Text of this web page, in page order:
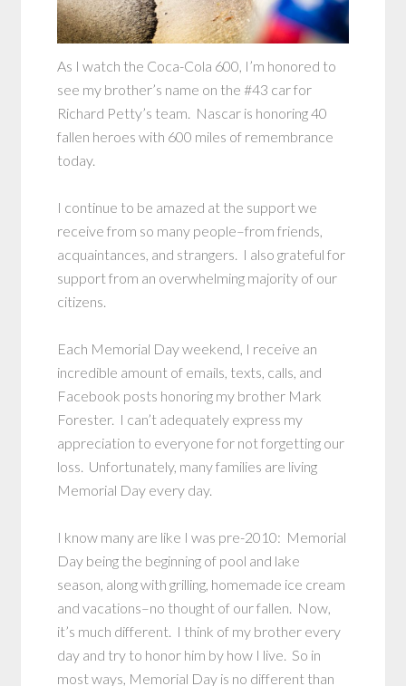
As I watch the Coca-Cola 600, I’m honored to
see my brother’s name on the #43 car for
Richard Petty’s team. Nascar is honoring 40
fallen heroes with 600 miles of remembrance
today.
I continue to be amazed at the support we
receive from so many people–from friends,
acquaintances, and strangers. I also grateful for
support from an overwhelming majority of our
citizens.
Each Memorial Day weekend, I receive an
incredible amount of emails, texts, calls, and
Facebook posts honoring my brother Mark
Forester. I can’t adequately express my
appreciation to everyone for not forgetting our
loss. Unfortunately, many families are living
Memorial Day every day.
I know many are like I was pre-2010: Memorial
Day being the beginning of pool and lake
season, along with grilling, homemade ice cream
and vacations–no thought of our fallen. Now,
it’s much different. I think of my brother every
day and try to honor him by how I live. So in
most ways, Memorial Day is no different than